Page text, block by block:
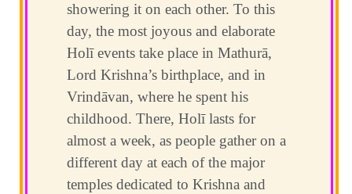
showering it on each other. To this
day, the most joyous and elaborate
Holī events take place in Mathurā,
Lord Krishna’s birthplace, and in
Vrindāvan, where he spent his
childhood. There, Holī lasts for
almost a week, as people gather on a
different day at each of the major
temples dedicated to Krishna and